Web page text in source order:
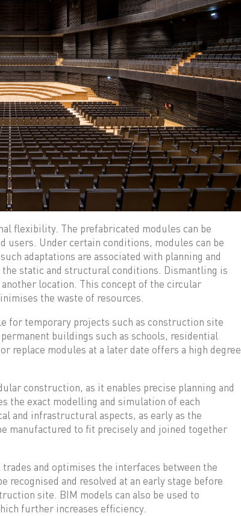
flexibility. The prefabricated modules can be
users. Under certain conditions, modules can be
adaptations are associated with planning and
static and structural conditions. Dismantling is
location. This concept of the circular
the waste of resources.
for temporary projects such as construction site
buildings such as schools, residential
replace modules at a later date offers a high degree
construction, as it enables precise planning and
the exact modelling and simulation of each
and infrastructural aspects, as early as the
manufactured to fit precisely and joined together
and optimises the interfaces between the
and resolved at an early stage before
site. BIM models can also be used to
further increases efficiency.